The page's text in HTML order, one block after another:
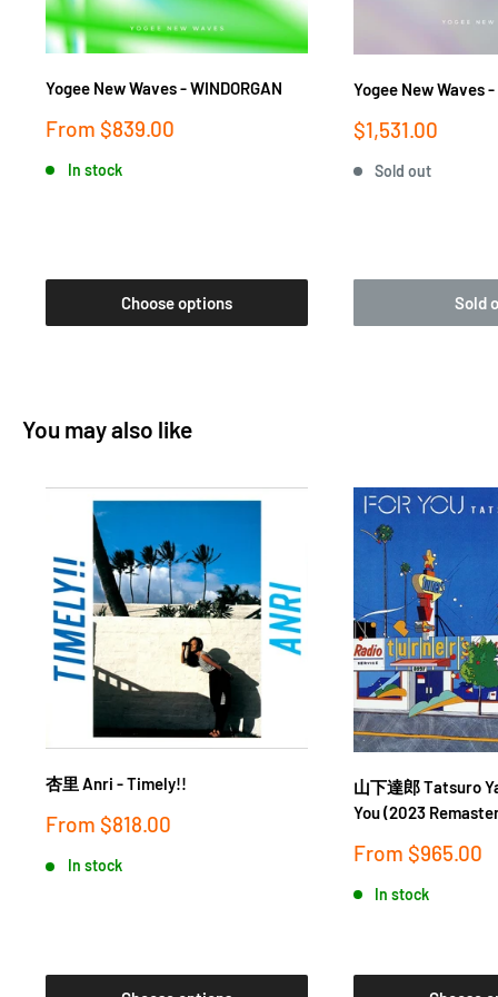
Yogee New Waves - WINDORGAN
Sale
From $839.00
In stock
Choose options
Yogee New Waves
Sale
$1,531.00
Sold out
Sold
You may also like
杏里 Anri - Timely!!
Sale
From $818.00
In stock
山下達郎 Tatsuro
You (2023
Sale
From $965.00
In stock